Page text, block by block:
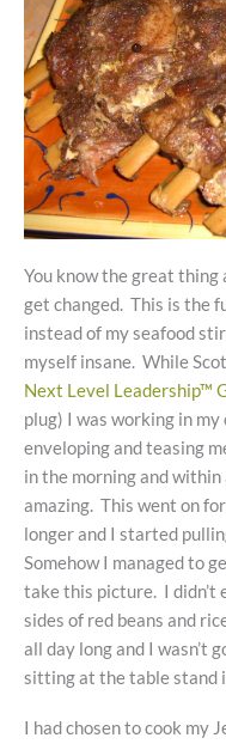
You know the great
get changed. This is the
instead of my seafood
myself insane. While
Next Level Leadership™
plug) I was working in
enveloping and teasing
in the morning and
amazing. This went on
longer and I started
Somehow I managed to
take this picture. I didn’t
sides of red beans and
all day long and I wasn’t
sitting at the table stand
I had chosen to cook my